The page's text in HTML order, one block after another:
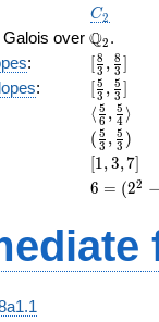
C_2
C2
over \Q_{2}.
Q2 .
:
[\frac{8}
{3},
\frac{8}
{3}]
3
8 , 3
8
:
[\frac{5}
{3}]
3
5 , 3
5
{6},
⟨ 6
5 , 4
5 ⟩
(\frac{5}
{3},
\frac{5}
{3})
( 3
5 , 3
5 )
[1,
3,
1,3,7
6 =
1)
\cdot
6 = (22